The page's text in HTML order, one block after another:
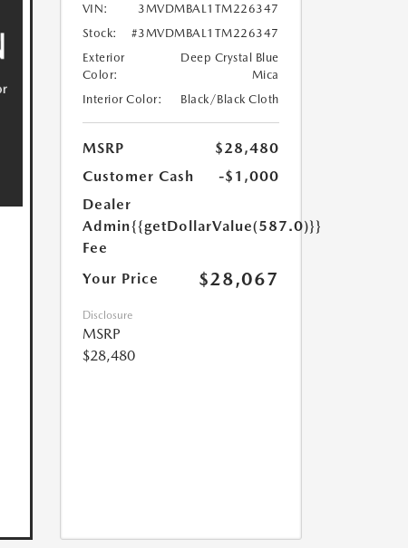
VIN:
3MVDMBAL1TM226347
Stock:
#3MVDMBAL1TM226347
Exterior
Color:
Deep Crystal Blue
Mica
Interior Color:
Black/Black Cloth
MSRP
$28,480
Customer Cash
-$1,000
Dealer
Admin
Fee
{{getDollarValue(587.0)}}
Your Price $28,067
Disclosure
MSRP
$28,480